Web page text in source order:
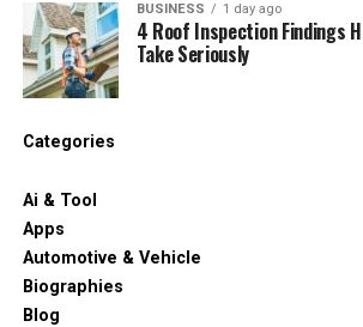
BUSINESS 1 day ago
4 Roof Inspection Findings
Take Seriously
Categories
Ai & Tool
Apps
Automotive & Vehicle
Biographies
Blog